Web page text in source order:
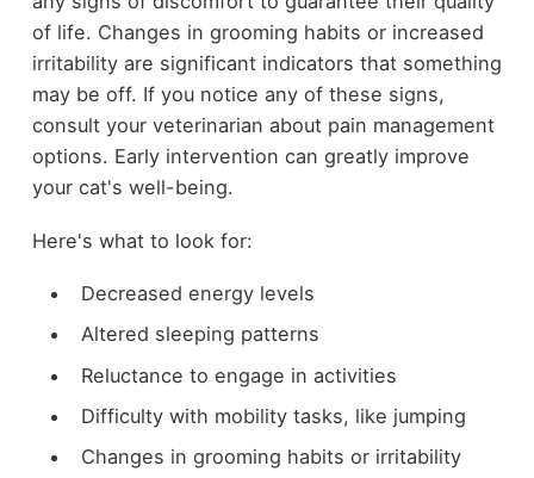
of life. Changes in grooming habits or increased
irritability are significant indicators that something
may be off. If you notice any of these signs,
consult your veterinarian about pain management
options. Early intervention can greatly improve
your cat's well-being.
Here's what to look for:
Decreased energy levels
Altered sleeping patterns
Reluctance to engage in activities
Difficulty with mobility tasks, like jumping
Changes in grooming habits or irritability